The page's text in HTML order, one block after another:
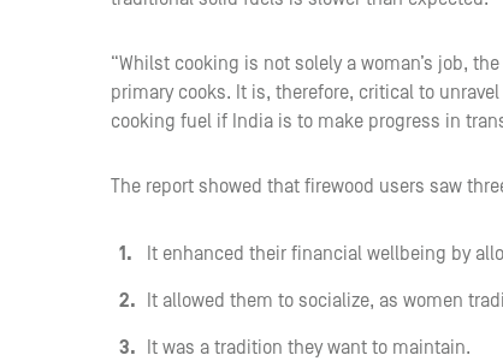
“Whilst cooking is not solely a woman’s job,
primary cooks. It is, therefore, critical to
cooking fuel if India is to make progress in
The report showed that firewood users saw
It enhanced their financial wellbeing by
It allowed them to socialize, as women
It was a tradition they want to maintain.